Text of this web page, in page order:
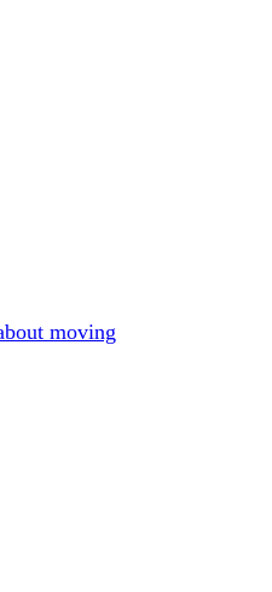
moving